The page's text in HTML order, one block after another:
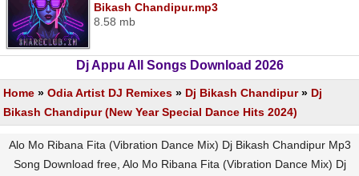
Bikash Chandipur.mp3
8.58 mb
Dj Appu All Songs Download 2026
Home » Odia Artist DJ Remixes » Dj Bikash Chandipur» Dj
Bikash Chandipur (New Year Special Dance Hits 2024)
Alo Mo Ribana Fita (Vibration Dance Mix) Dj Bikash Chandipur Mp3
Song Download free, Alo Mo Ribana Fita (Vibration Dance Mix) Dj